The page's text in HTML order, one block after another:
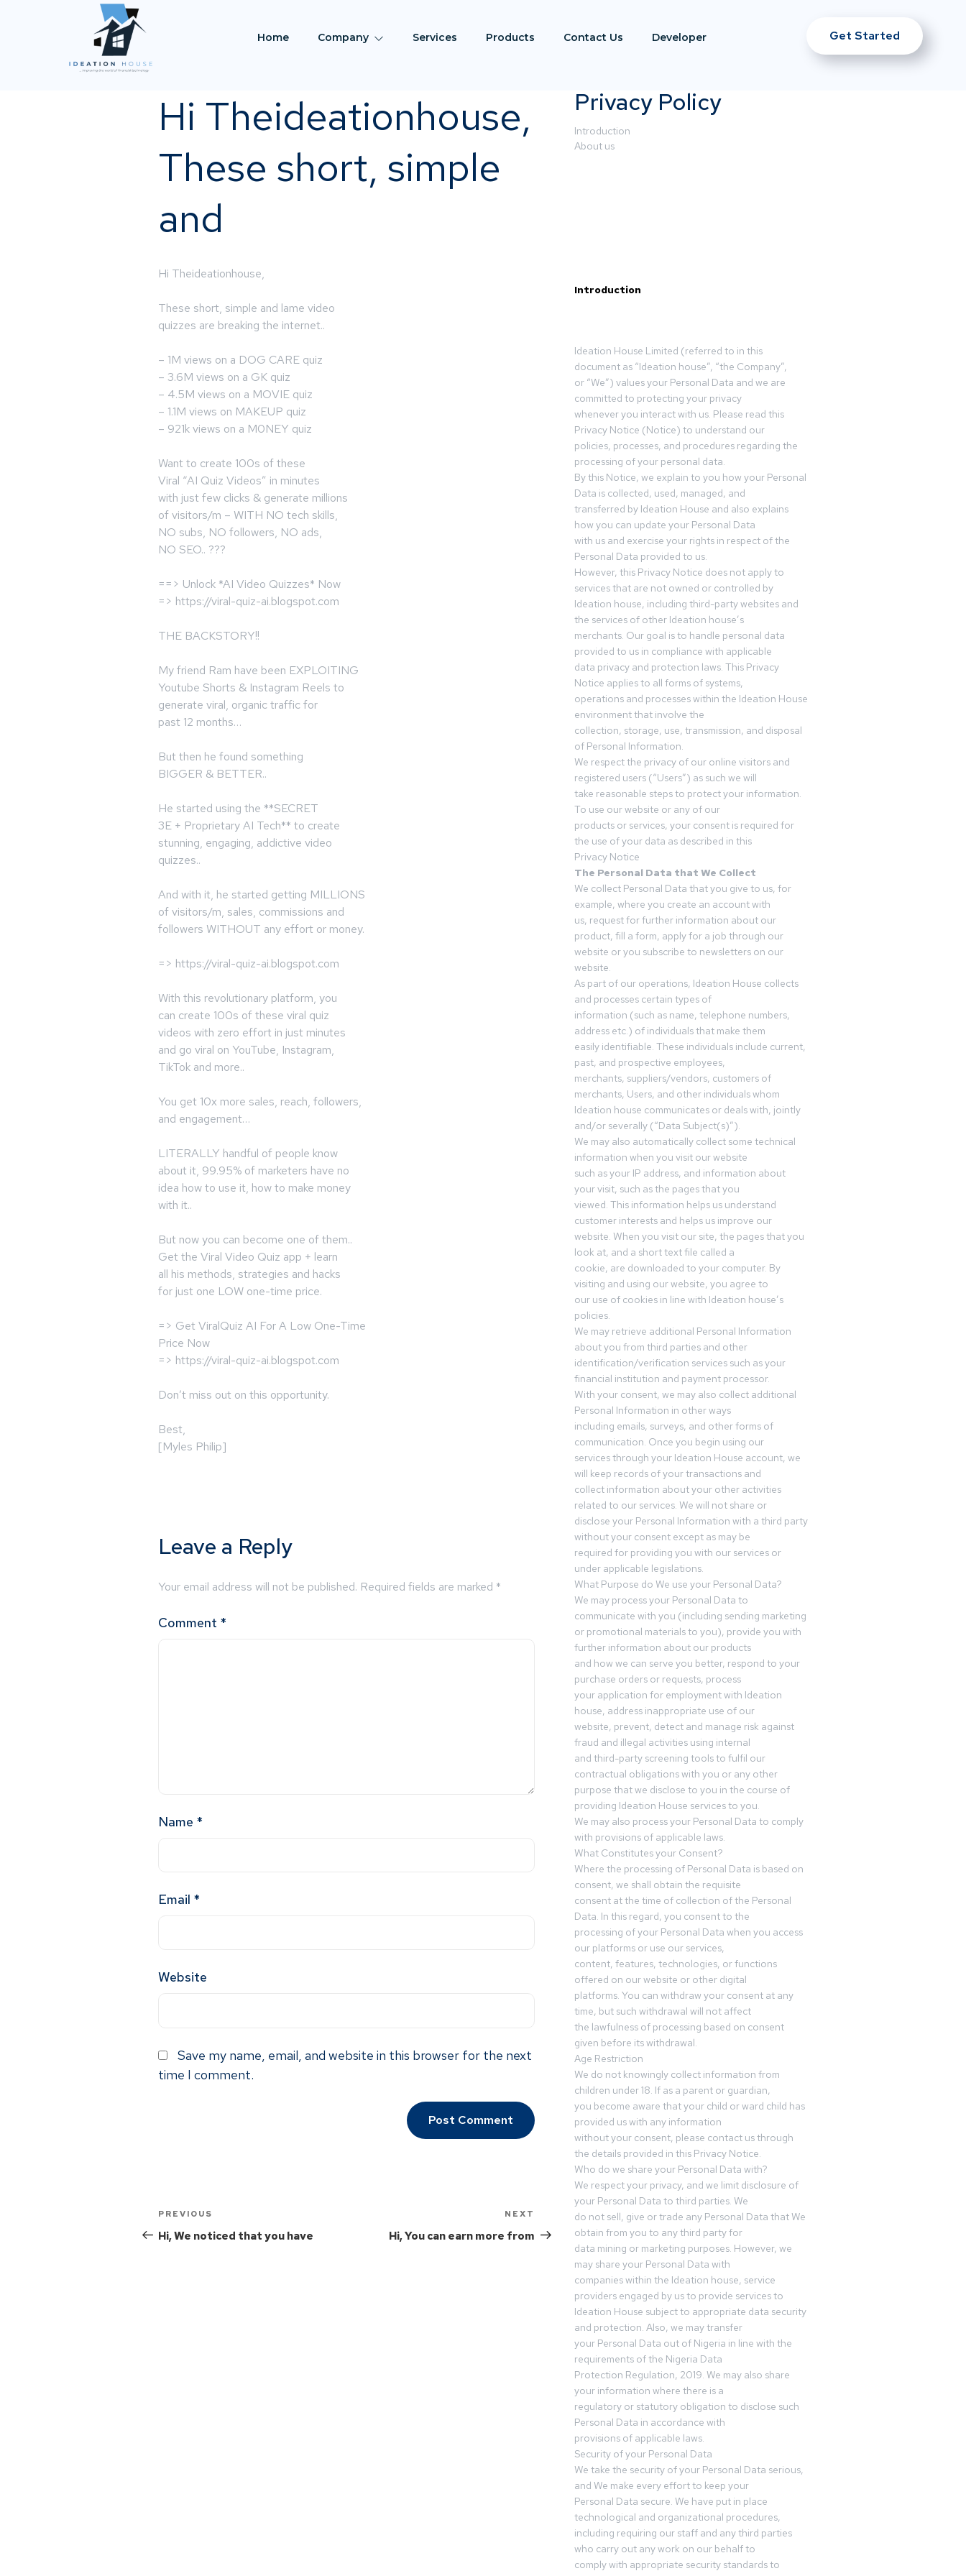
Home Company Services Products Contact Us Developer Get Started
Hi Theideationhouse,
These short, simple
and
Hi Theideationhouse,
These short, simple and lame video
quizzes are breaking the internet..
– 1M views on a DOG CARE quiz
– 3.6M views on a GK quiz
– 4.5M views on a MOVIE quiz
– 1.1M views on MAKEUP quiz
– 921k views on a M0NEY quiz
Want to create 100s of these
Viral “AI Quiz Videos” in minutes
with just few clicks & generate millions
of visitors/m – WITH NO tech skills,
NO subs, NO followers, NO ads,
NO SEO.. ???
==> Unlock *AI Video Quizzes* Now
=> https://viral-quiz-ai.blogspot.com
THE BACKSTORY!!
My friend Ram have been EXPLOITING
Youtube Shorts & Instagram Reels to
generate viral, organic traffic for
past 12 months…
But then he found something
BIGGER & BETTER..
He started using the **SECRET
3E + Proprietary AI Tech** to create
stunning, engaging, addictive video
quizzes..
And with it, he started getting MILLIONS
of visitors/m, sales, commissions and
followers WITHOUT any effort or money.
=> https://viral-quiz-ai.blogspot.com
With this revolutionary platform, you
can create 100s of these viral quiz
videos with zero effort in just minutes
and go viral on YouTube, Instagram,
TikTok and more..
You get 10x more sales, reach, followers,
and engagement…
LITERALLY handful of people know
about it, 99.95% of marketers have no
idea how to use it, how to make money
with it..
But now you can become one of them..
Get the Viral Video Quiz app + learn
all his methods, strategies and hacks
for just one LOW one-time price.
=> Get ViralQuiz AI For A Low One-Time
Price Now
=> https://viral-quiz-ai.blogspot.com
Don’t miss out on this opportunity.
Best,
[Myles Philip]
Leave a Reply
Your email address will not be published. Required fields are marked *
Comment *
Name *
Email *
Website
Save my name, email, and website in this browser for the next
time I comment.
PREVIOUS
Hi, We noticed that you have
NEXT
Hi, You can earn more from
Privacy Policy
Introduction
About us
Introduction
Ideation House Limited (referred to in this
document as “Ideation house”, “the Company”,
or “We”) values your Personal Data and we are
committed to protecting your privacy
whenever you interact with us. Please read this
Privacy Notice (Notice) to understand our
policies, processes, and procedures regarding the
processing of your personal data.
By this Notice, we explain to you how your Personal
Data is collected, used, managed, and
transferred by Ideation House and also explains
how you can update your Personal Data
with us and exercise your rights in respect of the
Personal Data provided to us.
However, this Privacy Notice does not apply to
services that are not owned or controlled by
Ideation house, including third-party websites and
the services of other Ideation house’s
merchants. Our goal is to handle personal data
provided to us in compliance with applicable
data privacy and protection laws. This Privacy
Notice applies to all forms of systems,
operations and processes within the Ideation House
environment that involve the
collection, storage, use, transmission, and disposal
of Personal Information.
We respect the privacy of our online visitors and
registered users (“Users”) as such we will
take reasonable steps to protect your information.
To use our website or any of our
products or services, your consent is required for
the use of your data as described in this
Privacy Notice
The Personal Data that We Collect
We collect Personal Data that you give to us, for
example, where you create an account with
us, request for further information about our
product, fill a form, apply for a job through our
website or you subscribe to newsletters on our
website.
As part of our operations, Ideation House collects
and processes certain types of
information (such as name, telephone numbers,
address etc.) of individuals that make them
easily identifiable. These individuals include current,
past, and prospective employees,
merchants, suppliers/vendors, customers of
merchants, Users, and other individuals whom
Ideation house communicates or deals with, jointly
and/or severally (“Data Subject(s)”).
We may also automatically collect some technical
information when you visit our website
such as your IP address, and information about
your visit, such as the pages that you
viewed. This information helps us understand
customer interests and helps us improve our
website. When you visit our site, the pages that you
look at, and a short text file called a
cookie, are downloaded to your computer. By
visiting and using our website, you agree to
our use of cookies in line with Ideation house’s
policies.
We may retrieve additional Personal Information
about you from third parties and other
identification/verification services such as your
financial institution and payment processor.
With your consent, we may also collect additional
Personal Information in other ways
including emails, surveys, and other forms of
communication. Once you begin using our
services through your Ideation House account, we
will keep records of your transactions and
collect information about your other activities
related to our services. We will not share or
disclose your Personal Information with a third party
without your consent except as may be
required for providing you with our services or
under applicable legislations.
What Purpose do We use your Personal Data?
We may process your Personal Data to
communicate with you (including sending marketing
or promotional materials to you), provide you with
further information about our products
and how we can serve you better, respond to your
purchase orders or requests, process
your application for employment with Ideation
house, address inappropriate use of our
website, prevent, detect and manage risk against
fraud and illegal activities using internal
and third-party screening tools to fulfil our
contractual obligations with you or any other
purpose that we disclose to you in the course of
providing Ideation House services to you.
We may also process your Personal Data to comply
with provisions of applicable laws.
What Constitutes your Consent?
Where the processing of Personal Data is based on
consent, we shall obtain the requisite
consent at the time of collection of the Personal
Data. In this regard, you consent to the
processing of your Personal Data when you access
our platforms or use our services,
content, features, technologies, or functions
offered on our website or other digital
platforms. You can withdraw your consent at any
time, but such withdrawal will not affect
the lawfulness of processing based on consent
given before its withdrawal.
Age Restriction
We do not knowingly collect information from
children under 18. If as a parent or guardian,
you become aware that your child or ward child has
provided us with any information
without your consent, please contact us through
the details provided in this Privacy Notice.
Who do we share your Personal Data with?
We respect your privacy, and we limit disclosure of
your Personal Data to third parties. We
do not sell, give or trade any Personal Data that We
obtain from you to any third party for
data mining or marketing purposes. However, we
may share your Personal Data with
companies within the Ideation house, service
providers engaged by us to provide services to
Ideation House subject to appropriate data security
and protection. Also, we may transfer
your Personal Data out of Nigeria in line with the
requirements of the Nigeria Data
Protection Regulation, 2019. We may also share
your information where there is a
regulatory or statutory obligation to disclose such
Personal Data in accordance with
provisions of applicable laws.
Security of your Personal Data
We take the security of your Personal Data serious,
and We make every effort to keep your
Personal Data secure. We have put in place
technological and organizational procedures,
including requiring our staff and any third parties
who carry out any work on our behalf to
comply with appropriate security standards to